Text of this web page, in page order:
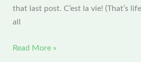
that last post. C’est la vie! (That’s
all
Cotton
Read More »